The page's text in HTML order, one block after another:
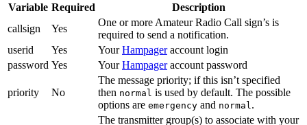
Variable Required
Description
callsign
Yes
One or more Amateur Radio Call sign’s is
required to send a notification.
userid
Yes YourHampageraccount login
password Yes YourHampageraccount password
priority No
The message priority; if this isn’t specified
then normal is used by default. The possible
options are emergency and normal.
The transmitter group(s) to associate with your